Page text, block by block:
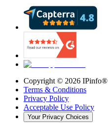
Copyright © 2026 IPinfo®
Terms & Conditions
Privacy Policy
Acceptable Use Policy
Your Privacy Choices